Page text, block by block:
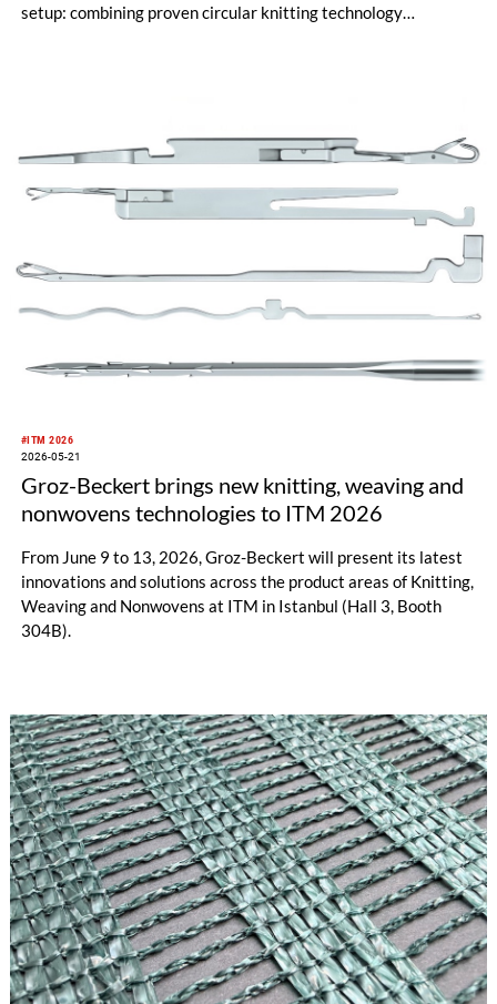
setup: combining proven circular knitting technology
#ITM 2026
2026-05-21
Groz-Beckert brings new knitting, weaving and
nonwovens technologies to ITM 2026
From June 9 to 13, 2026, Groz-Beckert will present its latest
innovations and solutions across the product areas of Knitting,
Weaving and Nonwovens at ITM in Istanbul (Hall 3, Booth
304B).